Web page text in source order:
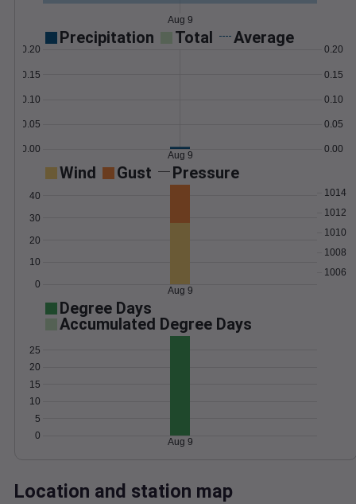
Aug 9
Precipitation Total Average
0.00
0.05
0.10
0.15
0.20
0.00
0.05
0.10
0.15
0.20
Aug 9
Wind Gust Pressure
0
10
20
30
40
1006
1008
1010
1012
1014
Aug 9
Degree Days
Accumulated Degree Days
0
5
10
15
20
25
Aug 9
Location and station map